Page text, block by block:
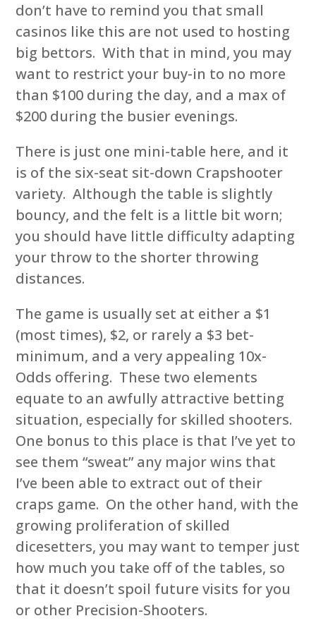
don’t have to remind you that small
casinos like this are not used to hosting
big bettors. With that in mind, you may
want to restrict your buy-in to no more
than $100 during the day, and a max of
$200 during the busier evenings.
There is just one mini-table here, and it
is of the six-seat sit-down Crapshooter
variety. Although the table is slightly
bouncy, and the felt is a little bit worn;
you should have little difficulty adapting
your throw to the shorter throwing
distances.
The game is usually set at either a $1
(most times), $2, or rarely a $3 bet-
minimum, and a very appealing 10x-
Odds offering. These two elements
equate to an awfully attractive betting
situation, especially for skilled shooters.
One bonus to this place is that I’ve yet to
see them “sweat” any major wins that
I’ve been able to extract out of their
craps game. On the other hand, with the
growing proliferation of skilled
dicesetters, you may want to temper just
how much you take off of the tables, so
that it doesn’t spoil future visits for you
or other Precision-Shooters.